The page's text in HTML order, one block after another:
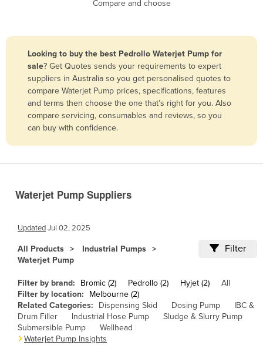
Bangladesh
Barbados
Belarus
Belgium
Bolivia
Brazil
Bulgaria
Burkina Faso
Burma
Compare and choose
Looking to buy the best Pedrollo Waterjet Pump for
sale? Get Quotes sends your requirements to expert
suppliers in Australia so you get personalised quotes to
compare Waterjet Pump prices, specifications, features
and terms then choose the one that’s right for you. Also
compare servicing, consumables and reviews, so you
can buy with confidence.
Waterjet Pump Suppliers
UpdatedJul 02, 2025
All Products
Industrial Pumps
Waterjet Pump
Filter
Filter by brand: Bromic (2) Pedrollo (2) Hyjet (2)
All
Filter by location:
Melbourne (2)
Related Categories:
Dispensing Skid Dosing Pump
IBC &
Drum Filler
Industrial Hose Pump
Sludge & Slurry Pump
Submersible Pump
Wellhead
Waterjet Pump Insights